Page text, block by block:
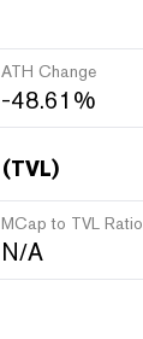
ATH Change
-48.61%
MCap to TVL Ratio
N/A